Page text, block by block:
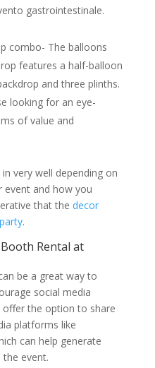
gastrointestinale.
combo- The balloons
features a half-balloon
and three plinths.
looking for an eye-
of value and
very well depending on
event and how you
that the decor
.
Rental at
be a great way to
social media
the option to share
platforms like
can help generate
event.